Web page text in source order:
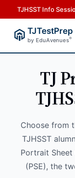
TJHSST Info
TJTestPrep
by EduAvenues®
TJ
Choose from
TJHSST
Portrait Sheet
(PSE), the